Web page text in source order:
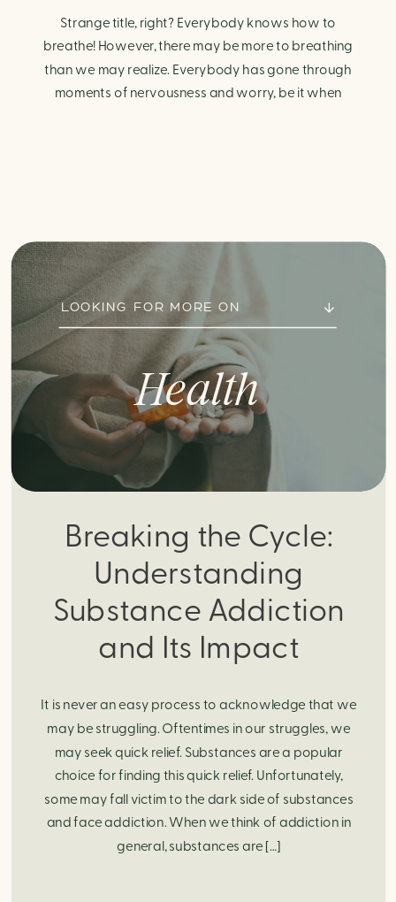
Strange title, right? Everybody knows how to
breathe! However, there may be more to breathing
than we may realize. Everybody has gone through
moments of nervousness and worry, be it when
Health
Breaking the Cycle:
Understanding
Substance Addiction
and Its Impact
It is never an easy process to acknowledge that we
may be struggling. Oftentimes in our struggles, we
may seek quick relief. Substances are a popular
choice for finding this quick relief. Unfortunately,
some may fall victim to the dark side of substances
and face addiction. When we think of addiction in
general, substances are […]
LOOKING FOR MORE ON